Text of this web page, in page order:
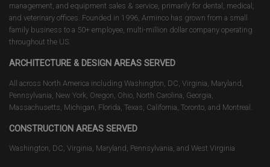
management, and equipment sales & service, primarily for dental, medical,
and veterinary offices. Founded in 1996, Arminco has grown from a small
family business to a 50+ employee, multi-million dollar company operating
throughout the US.
ARCHITECTURE & DESIGN AREAS SERVED
All across North America including Washington, DC, Virginia, Maryland,
Pennsylvania, New York, Oregon, Ohio, North Carolina, Georgia,
Massachusetts, Michigan, Florida, Texas, California, Toronto, and Montreal.
CONSTRUCTION AREAS SERVED
Washington, DC, Virginia, Maryland, Pennsylvania, and West Virginia